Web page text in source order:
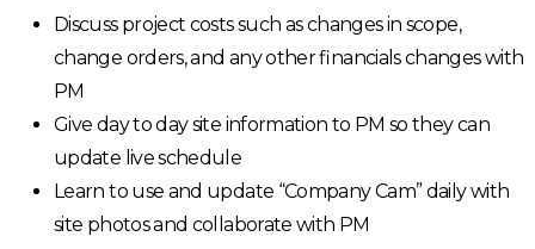
Discuss project costs such as changes in scope,
change orders, and any other financials changes with
PM
Give day to day site information to PM so they can
update live schedule
Learn to use and update “Company Cam” daily with
site photos and collaborate with PM